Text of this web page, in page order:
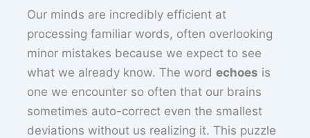
Our minds are incredibly efficient at
processing familiar words, often overlooking
minor mistakes because we expect to see
what we already know. The wordechoes is
one we encounter so often that our brains
sometimes auto-correct even the smallest
deviations without us realizing it. This puzzle